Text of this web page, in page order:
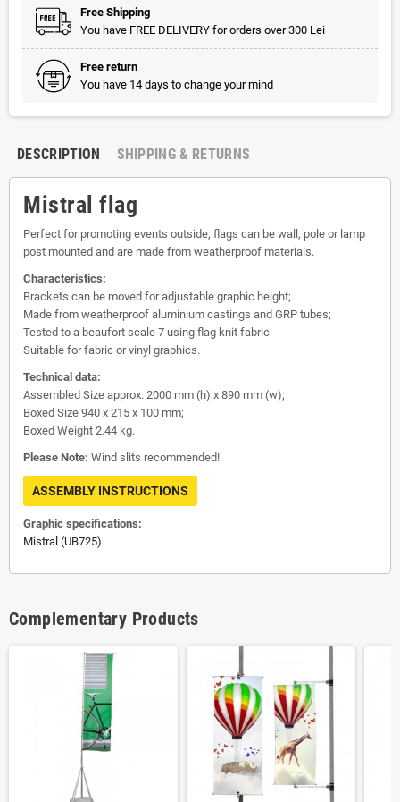
Free Shipping
You have FREE DELIVERY for orders over 300 Lei
Free return
You have 14 days to change your mind
DESCRIPTION SHIPPING & RETURNS
Mistral flag
Perfect for promoting events outside, flags can be wall, pole or lamp
post mounted and are made from weatherproof materials.
Characteristics:
Brackets can be moved for adjustable graphic height;
Made from weatherproof aluminium castings and GRP tubes;
Tested to a beaufort scale 7 using flag knit fabric
Suitable for fabric or vinyl graphics.
Technical data:
Assembled Size approx. 2000 mm (h) x 890 mm (w);
Boxed Size 940 x 215 x 100 mm;
Boxed Weight 2.44 kg.
Please Note: Wind slits recommended!
ASSEMBLY INSTRUCTIONS
Graphic specifications:
Mistral (UB725)
Complementary Products